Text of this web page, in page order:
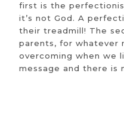
first is the
it’s not God. A
their treadmill! The
parents, for whatever
overcoming when we
message and there is